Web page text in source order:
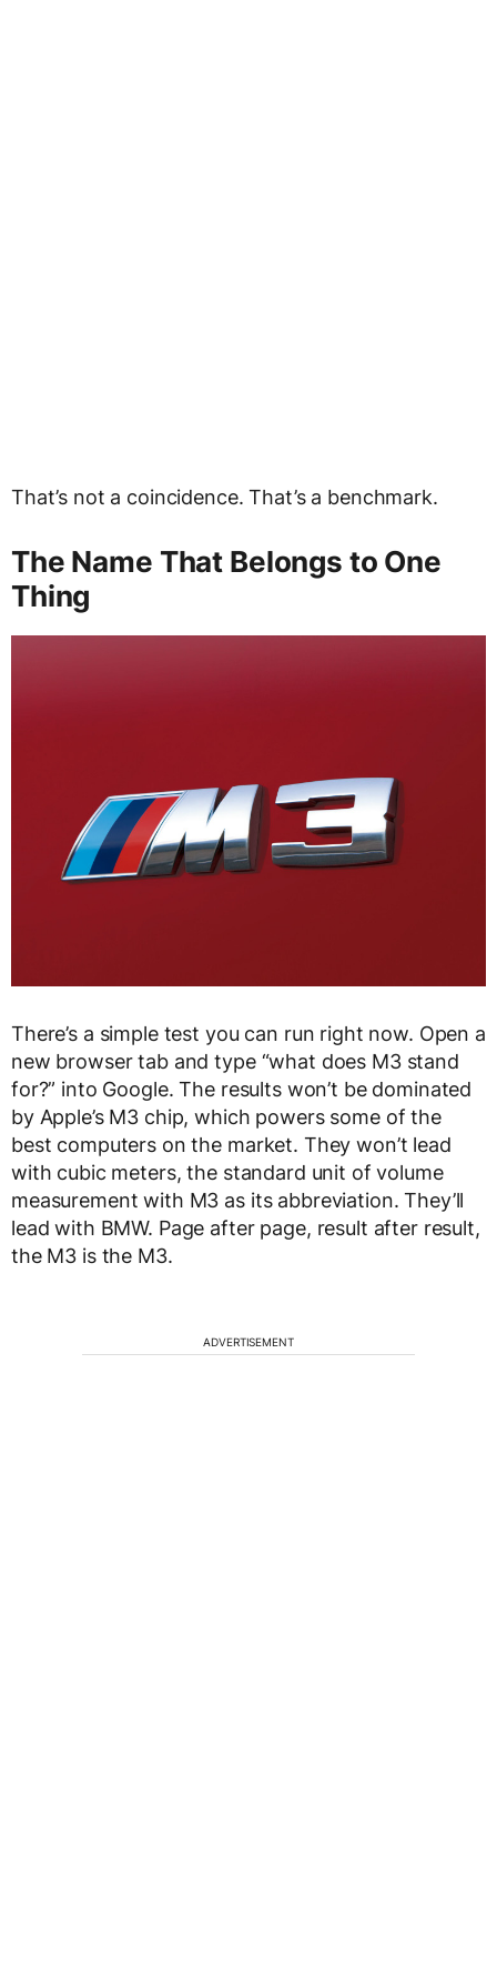
That’s not a coincidence. That’s a benchmark.
The Name That Belongs to One
Thing
There’s a simple test you can run right now. Open a
new browser tab and type “what does M3 stand
for?” into Google. The results won’t be dominated
by Apple’s M3 chip, which powers some of the
best computers on the market. They won’t lead
with cubic meters, the standard unit of volume
measurement with M3 as its abbreviation. They’ll
lead with BMW. Page after page, result after result,
the M3 is the M3.
ADVERTISEMENT